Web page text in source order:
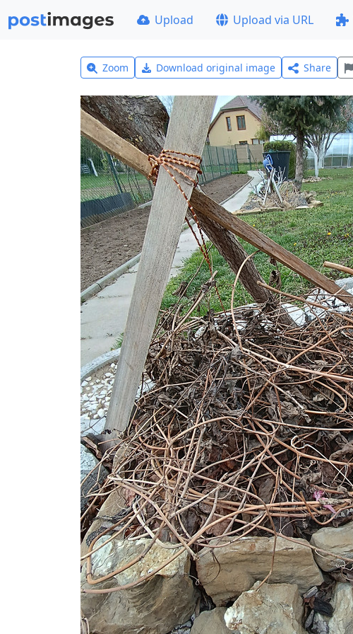
Upload Upload via URL
Zoom Download original image Share